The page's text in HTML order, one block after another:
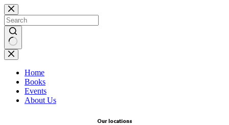
Skip
to
content
No
results
Home
Books
Events
About Us
Our locations